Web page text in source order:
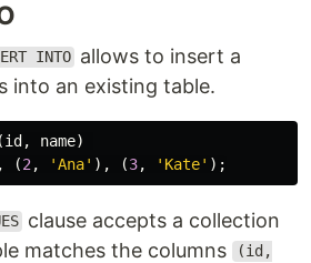
INTO allows to insert a
into an existing table.
(id , name)
(2 , 'Ana' ), (3, 'Kate' );
clause accepts a collection
matches the columns
(id,